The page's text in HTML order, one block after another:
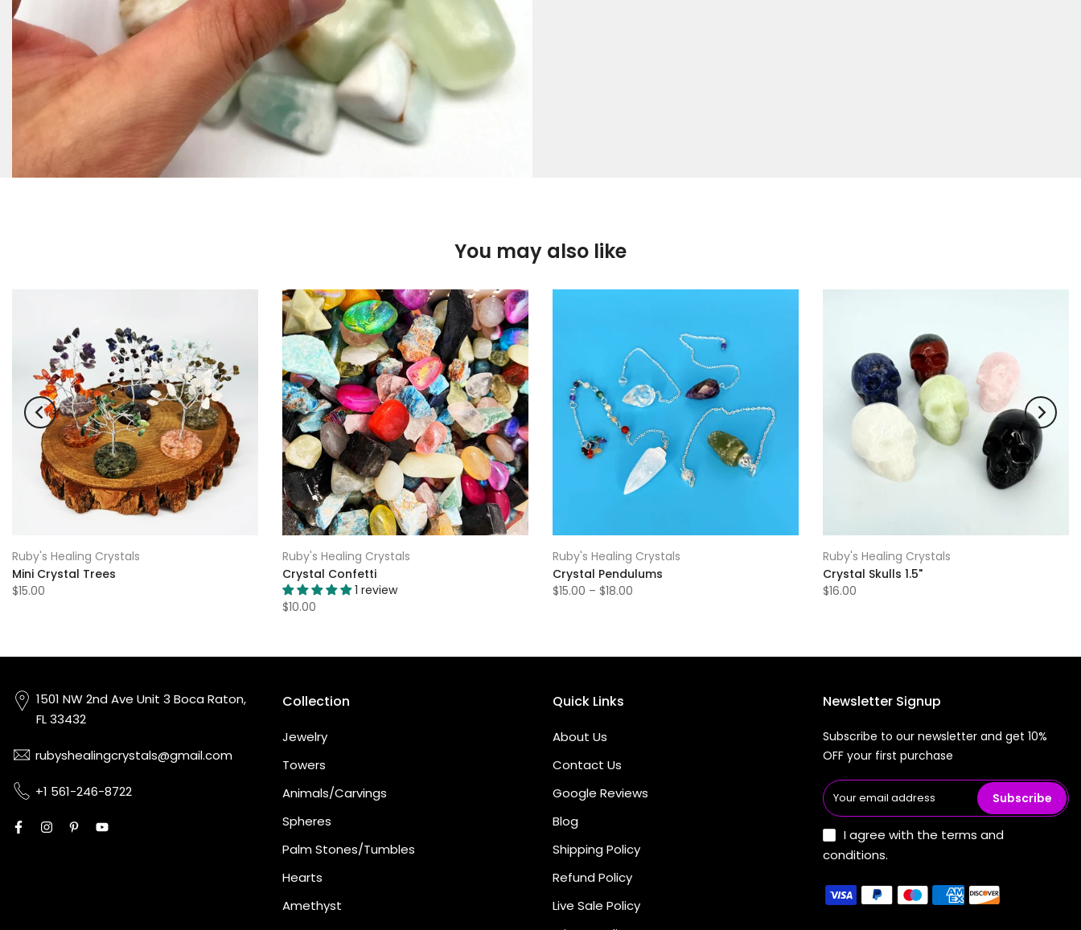
You may also like
Ruby's Healing Crystals
Mini Crystal Trees
$15.00
Ruby's Healing Crystals
Crystal Confetti
1 review
$10.00
Ruby's Healing Crystals
Crystal Pendulums
$15.00 – $18.00
Ruby's Healing Crystals
Crystal Skulls 1.5"
$16.00
1501 NW 2nd Ave Unit 3 Boca Raton,
FL 33432
rubyshealingcrystals@gmail.com
+1 561-246-8722
Collection
Jewelry
Towers
Animals/Carvings
Spheres
Palm Stones/Tumbles
Hearts
Amethyst
Quick Links
About Us
Contact Us
Google Reviews
Blog
Shipping Policy
Refund Policy
Live Sale Policy
Newsletter Signup
Subscribe to our newsletter and get 10%
OFF your first purchase
Subscribe
I agree with the terms and
conditions.